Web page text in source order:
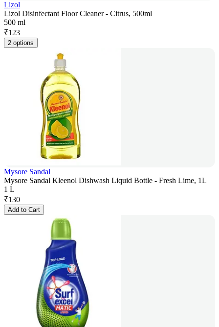
Lizol
Lizol Disinfectant Floor Cleaner - Citrus, 500ml
500 ml
₹123
2 options
Mysore Sandal
Mysore Sandal Kleenol Dishwash Liquid Bottle - Fresh Lime, 1L
1 L
₹130
Add to Cart